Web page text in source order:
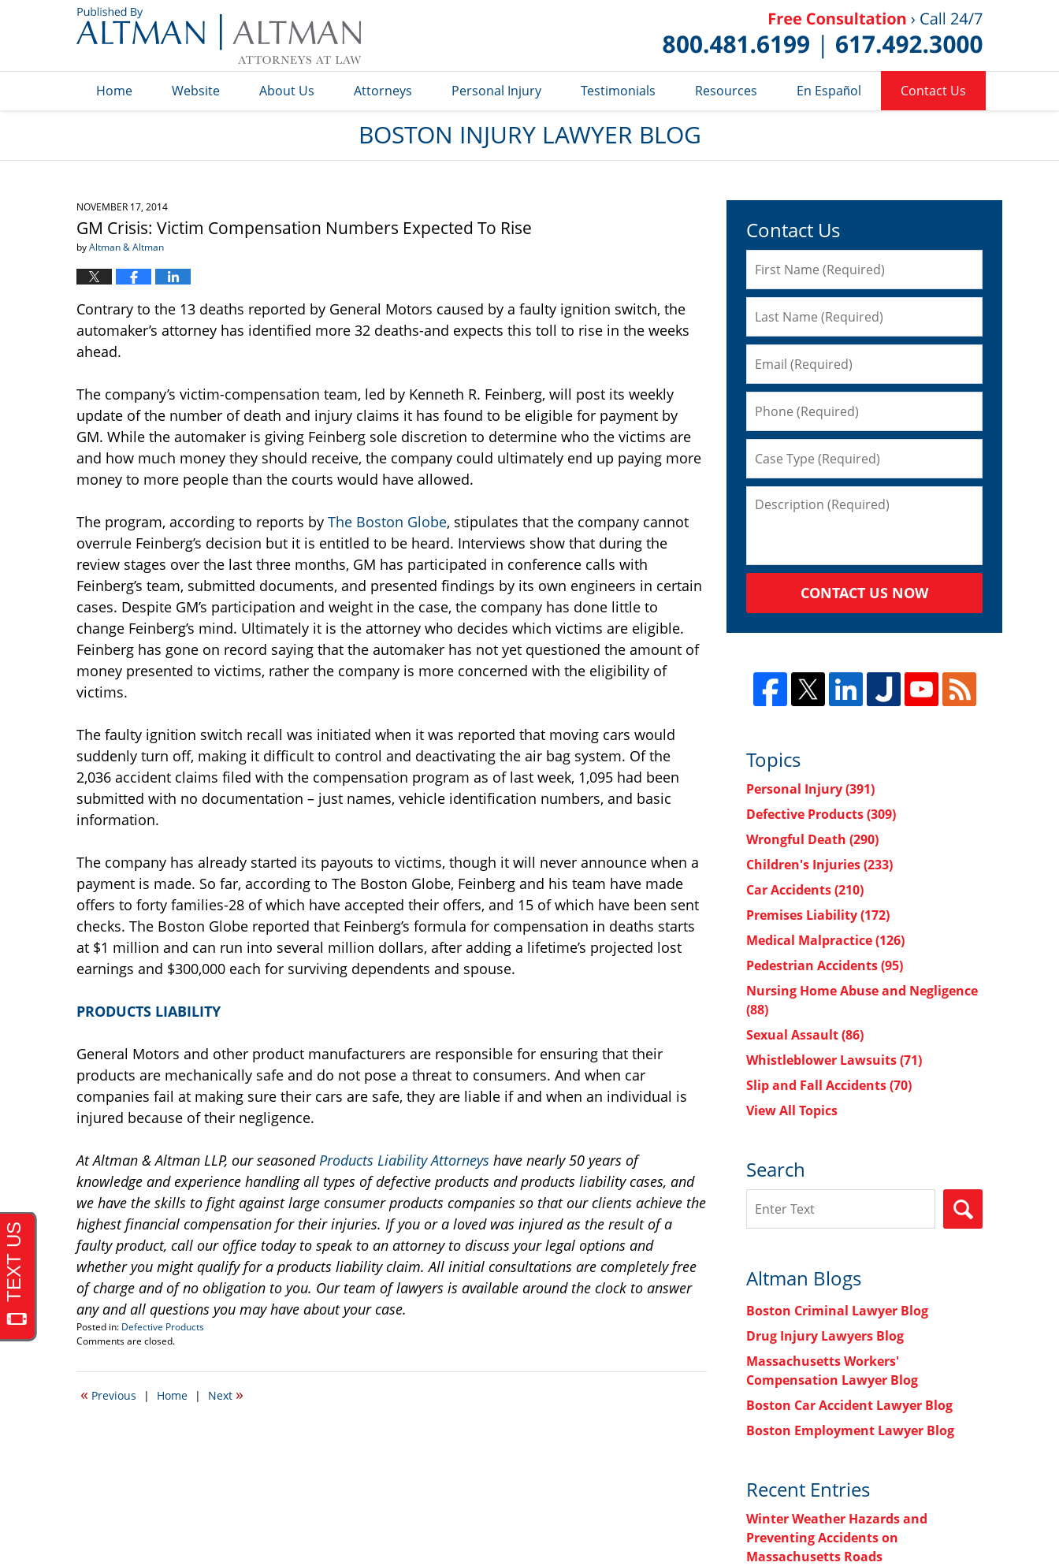
Blog
Home Website About Us Attorneys Personal Injury Testimonials Resources En Español Contact Us
BOSTON INJURY LAWYER BLOG
NOVEMBER 17, 2014
GM Crisis: Victim Compensation Numbers Expected To Rise
byAltman & Altman
Contrary to the 13 deaths reported by General Motors caused by a faulty ignition switch, the
automaker’s attorney has identified more 32 deaths-and expects this toll to rise in the weeks
ahead.
The company’s victim-compensation team, led by Kenneth R. Feinberg, will post its weekly
update of the number of death and injury claims it has found to be eligible for payment by
GM. While the automaker is giving Feinberg sole discretion to determine who the victims are
and how much money they should receive, the company could ultimately end up paying more
money to more people than the courts would have allowed.
The program, according to reports by The Boston Globe, stipulates that the company cannot
overrule Feinberg’s decision but it is entitled to be heard. Interviews show that during the
review stages over the last three months, GM has participated in conference calls with
Feinberg’s team, submitted documents, and presented findings by its own engineers in certain
cases. Despite GM’s participation and weight in the case, the company has done little to
change Feinberg’s mind. Ultimately it is the attorney who decides which victims are eligible.
Feinberg has gone on record saying that the automaker has not yet questioned the amount of
money presented to victims, rather the company is more concerned with the eligibility of
victims.
The faulty ignition switch recall was initiated when it was reported that moving cars would
suddenly turn off, making it difficult to control and deactivating the air bag system. Of the
2,036 accident claims filed with the compensation program as of last week, 1,095 had been
submitted with no documentation – just names, vehicle identification numbers, and basic
information.
The company has already started its payouts to victims, though it will never announce when a
payment is made. So far, according to The Boston Globe, Feinberg and his team have made
offers to forty families-28 of which have accepted their offers, and 15 of which have been sent
checks. The Boston Globe reported that Feinberg’s formula for compensation in deaths starts
at $1 million and can run into several million dollars, after adding a lifetime’s projected lost
earnings and $300,000 each for surviving dependents and spouse.
PRODUCTS LIABILITY
General Motors and other product manufacturers are responsible for ensuring that their
products are mechanically safe and do not pose a threat to consumers. And when car
companies fail at making sure their cars are safe, they are liable if and when an individual is
injured because of their negligence.
At Altman & Altman LLP, our seasonedProducts Liability Attorneys have nearly 50 years of
knowledge and experience handling all types of defective products and products liability cases, and
we have the skills to fight against large consumer products companies so that our clients achieve the
highest financial compensation for their injuries. If you or a loved was injured as the result of a
faulty product, call our office today to speak to an attorney to discuss your legal options and
whether you might qualify for a products liability claim. All initial consultations are completely free
of charge and of no obligation to you. Our team of lawyers is available around the clock to answer
any and all questions you may have about your case.
Posted in: Defective Products
Updated:
17,
7:39
Comments are closed.
« Previous | Home | Next »
Contact Us
CONTACT US NOW
Topics
Personal Injury(391)
Defective Products(309)
Wrongful Death (290)
Children's Injuries(233)
Car Accidents(210)
Premises Liability(172)
Medical Malpractice(126)
Pedestrian Accidents(95)
Nursing Home Abuse and Negligence
(88)
Sexual Assault(86)
Whistleblower Lawsuits(71)
Slip and Fall Accidents(70)
View All Topics
Search
Altman Blogs
Boston Criminal Lawyer Blog
Drug Injury Lawyers Blog
Massachusetts Workers'
Compensation Lawyer Blog
Boston Car Accident Lawyer Blog
Boston Employment Lawyer Blog
Recent Entries
Winter Weather Hazards and
Preventing Accidents on
Massachusetts Roads